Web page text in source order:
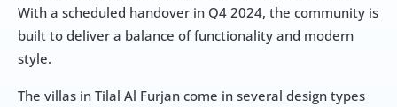
With a scheduled handover in Q4 2024, the community is
built to deliver a balance of functionality and modern
style.
The villas in Tilal Al Furjan come in several design types